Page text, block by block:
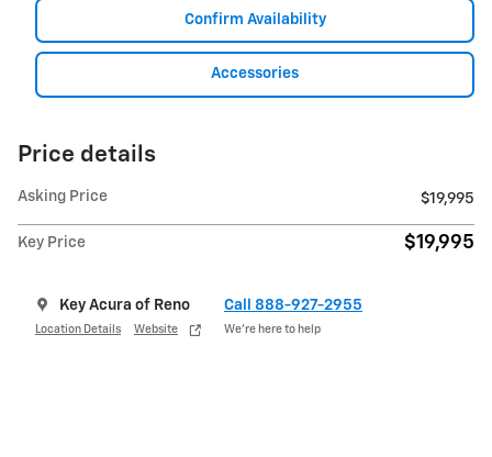
Confirm Availability
Accessories
Price details
Asking Price $19,995
Key Price $19,995
Key Acura of Reno
Location Details Website
Call 888-927-2955
We’re here to help